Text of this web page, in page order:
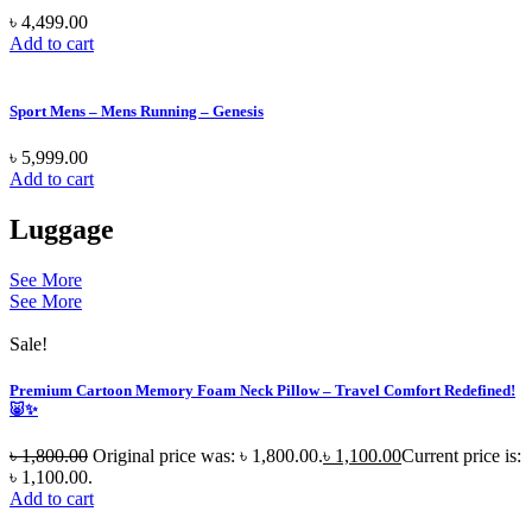
৳ 4,499.00
Add to cart
Sport Mens – Mens Running – Genesis
৳ 5,999.00
Add to cart
Luggage
See More
See More
Sale!
Premium Cartoon Memory Foam Neck Pillow – Travel Comfort Redefined!
🐷✨
৳1,800.00 Original price was: ৳ 1,800.00.৳ 1,100.00Current price is:
৳ 1,100.00.
Add to cart